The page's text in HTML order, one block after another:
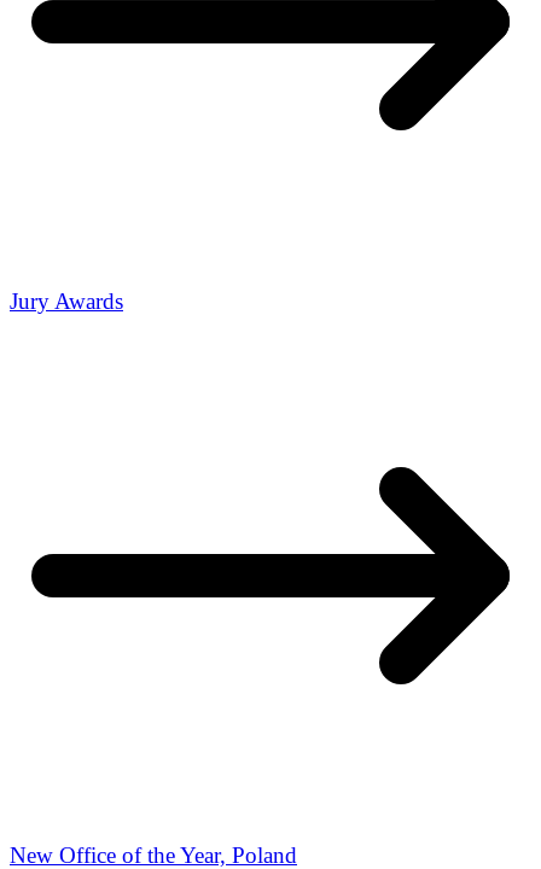
Jury Awards
New Office of the Year, Poland